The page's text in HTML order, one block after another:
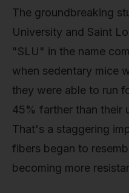
The groundbreaking
University and Saint
"SLU" in the name
when sedentary mice
they were able to run
45% farther than their
That's a staggering
fibers began to
becoming more